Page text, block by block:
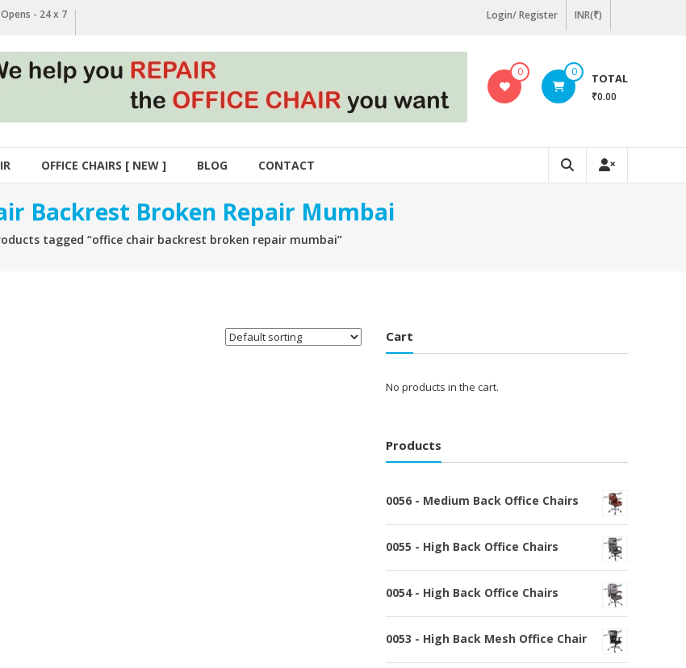
Opens - 24 x 7 Login/ Register INR(₹)
0 0 TOTAL
₹0.00
OFFICE CHAIRS [ NEW ] BLOG CONTACT
Backrest Broken Repair Mumbai
tagged “office chair backrest broken repair mumbai”
Cart
No products in the cart.
Products
0056 - Medium Back Office Chairs
0055 - High Back Office Chairs
0054 - High Back Office Chairs
0053 - High Back Mesh Office Chair